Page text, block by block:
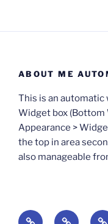
ABOUT ME
This is an
Widget box (Bottom
Appearance >
the top in area
also manageable
BOOKS Degrees